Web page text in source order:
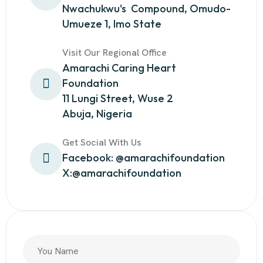
Nwachukwu's Compound, Omudo-
Umueze 1, Imo State
Visit Our Regional Office
Amarachi Caring Heart
Foundation
11 Lungi Street, Wuse 2
Abuja, Nigeria
Get Social With Us
Facebook: @amarachifoundation
X:@amarachifoundation